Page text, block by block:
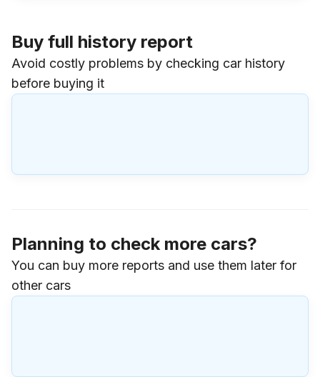
Buy full history report
Avoid costly problems by checking car history
before buying it
Planning to check more cars?
You can buy more reports and use them later for
other cars